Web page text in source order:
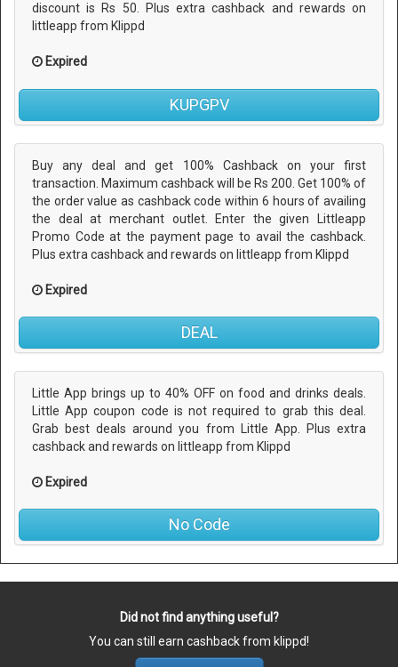
discount is Rs 50. Plus extra cashback and rewards on
littleapp from Klippd
Expired
KUPGPV
Buy any deal and get 100% Cashback on your first
transaction. Maximum cashback will be Rs 200. Get 100% of
the order value as cashback code within 6 hours of availing
the deal at merchant outlet. Enter the given Littleapp
Promo Code at the payment page to avail the cashback.
Plus extra cashback and rewards on littleapp from Klippd
Expired
DEAL
Little App brings up to 40% OFF on food and drinks deals.
Little App coupon code is not required to grab this deal.
Grab best deals around you from Little App. Plus extra
cashback and rewards on littleapp from Klippd
Expired
No Code
Did not find anything useful?
You can still earn cashback from klippd!